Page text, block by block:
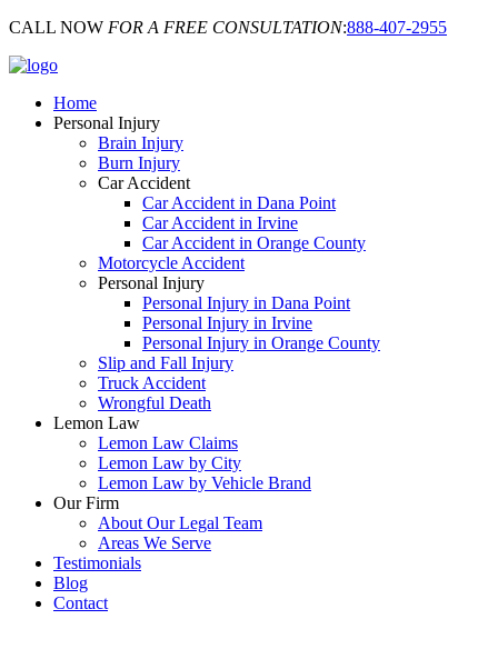
CALL NOW FOR A FREE CONSULTATION:888-407-2955
Home
Personal Injury
Brain Injury
Burn Injury
Car Accident
Car Accident in Dana Point
Car Accident in Irvine
Car Accident in Orange County
Motorcycle Accident
Personal Injury
Personal Injury in Dana Point
Personal Injury in Irvine
Personal Injury in Orange County
Slip and Fall Injury
Truck Accident
Wrongful Death
Lemon Law
Lemon Law Claims
Lemon Law by City
Lemon Law by Vehicle Brand
Our Firm
About Our Legal Team
Areas We Serve
Testimonials
Blog
Contact